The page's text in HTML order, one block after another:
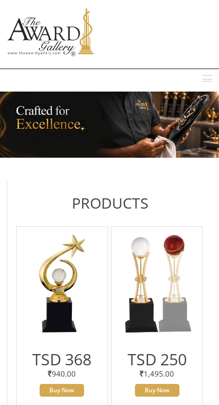
PRODUCTS
TSD 368
940.00
Buy Now
TSD 250
1,495.00
Buy Now